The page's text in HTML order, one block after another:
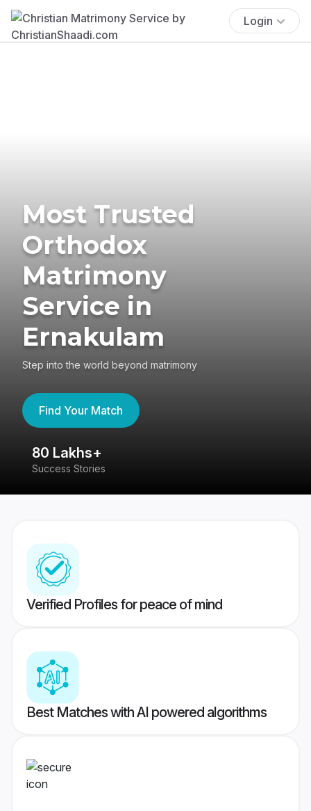
Login
Most Trusted
Orthodox
Matrimony
Service in
Ernakulam
Step into the world beyond matrimony
Find Your Match
80 Lakhs+
Success Stories
Verified Profiles for peace of mind
Best Matches with AI powered algorithms